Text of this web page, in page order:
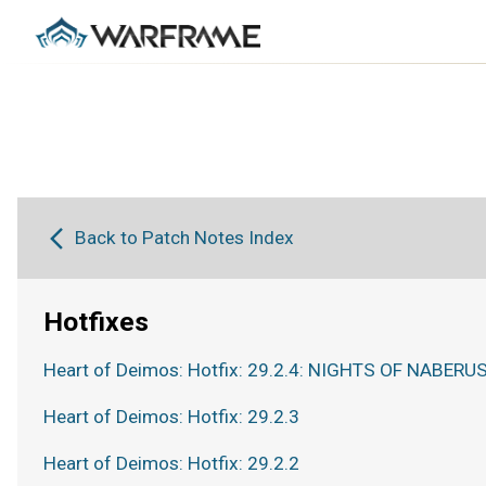
Back to Patch Notes Index
Hotfixes
Heart of Deimos: Hotfix: 29.2.4: NIGHTS OF
Heart of Deimos: Hotfix: 29.2.3
Heart of Deimos: Hotfix: 29.2.2